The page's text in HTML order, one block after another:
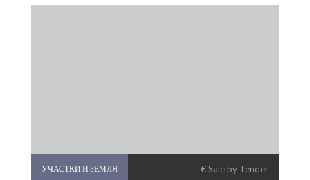
УЧАСТКИ И ЗЕМЛЯ € Sale by Tender